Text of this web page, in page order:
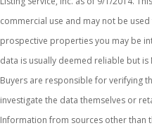
commercial use and may not be
prospective properties you may be
data is usually deemed reliable but is
Buyers are responsible for verifying
investigate the data themselves or
Information from sources other than